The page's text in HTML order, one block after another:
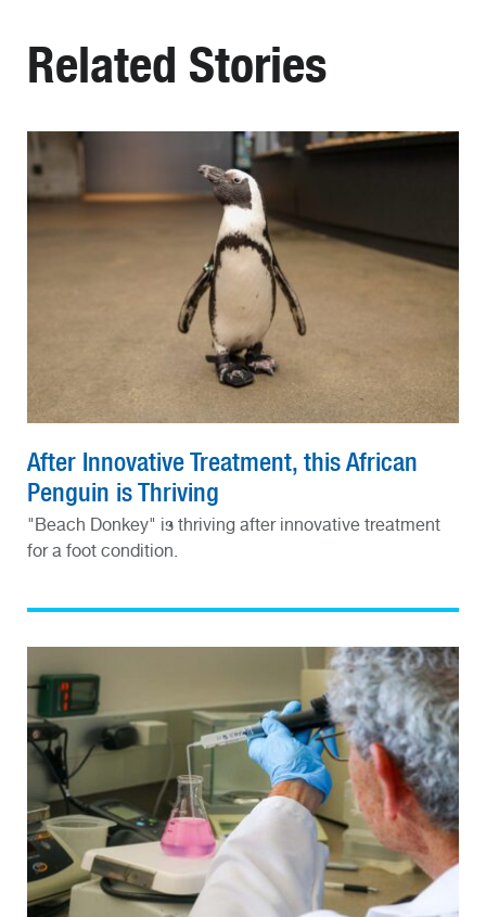
Related Stories
After Innovative Treatment, this African
Penguin is Thriving
"Beach Donkey" is thriving after innovative treatment
for a foot condition.